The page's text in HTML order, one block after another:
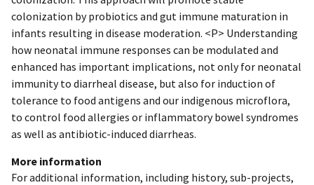
colonization by probiotics and gut immune maturation in
infants resulting in disease moderation. <P> Understanding
how neonatal immune responses can be modulated and
enhanced has important implications, not only for neonatal
immunity to diarrheal disease, but also for induction of
tolerance to food antigens and our indigenous microflora,
to control food allergies or inflammatory bowel syndromes
as well as antibiotic-induced diarrheas.
More information
For additional information, including history, sub-projects,